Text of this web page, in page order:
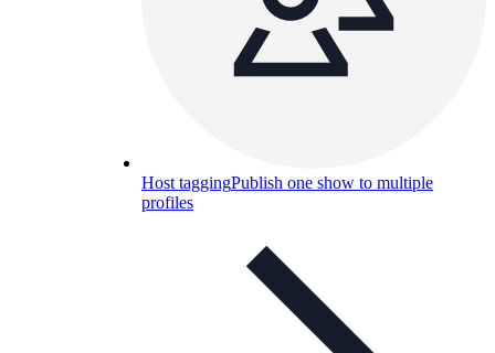
Host taggingPublish one show to multiple
profiles